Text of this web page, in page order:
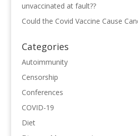
unvaccinated at fault??
Could the Covid Vaccine Cause
Categories
Autoimmunity
Censorship
Conferences
COVID-19
Diet